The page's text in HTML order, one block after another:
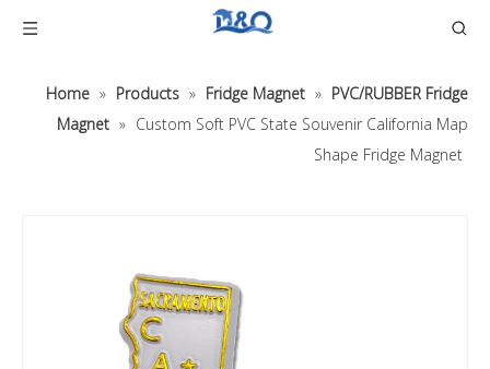
Home » Products » Fridge Magnet » PVC/RUBBER Fridge
Magnet » Custom Soft PVC State Souvenir California Map
Shape Fridge Magnet